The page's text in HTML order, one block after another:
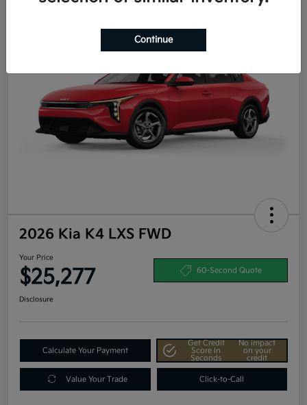
2026 Kia K4 LXS FWD
Your Price
$25,277 60-Second Quote
Disclosure
Calculate Your Payment
Get Credit
Score In
Seconds
No impact
on your
credit
Value Your Trade Click-to-Call
Continue